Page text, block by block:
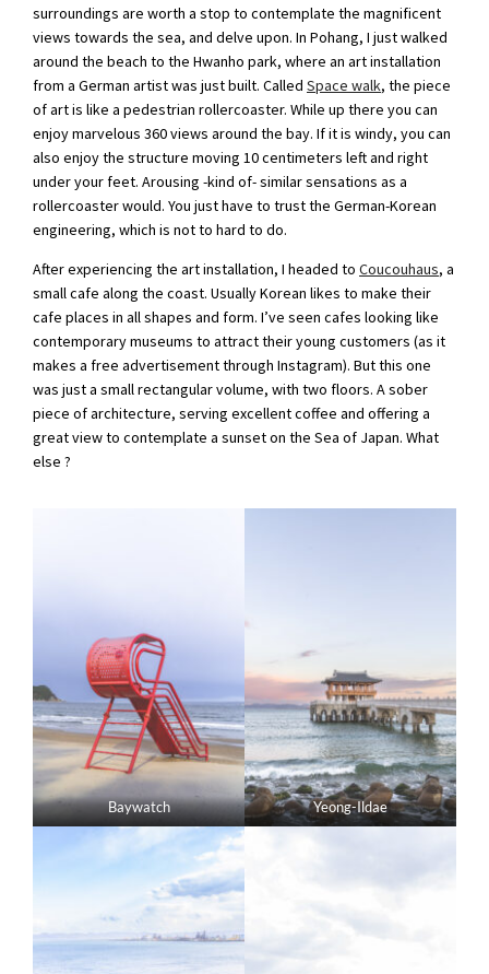
surroundings are worth a stop to contemplate the magnificent
views towards the sea, and delve upon. In Pohang, I just walked
around the beach to the Hwanho park, where an art installation
from a German artist was just built. Called Space walk, the piece
of art is like a pedestrian rollercoaster. While up there you can
enjoy marvelous 360 views around the bay. If it is windy, you can
also enjoy the structure moving 10 centimeters left and right
under your feet. Arousing -kind of- similar sensations as a
rollercoaster would. You just have to trust the German-Korean
engineering, which is not to hard to do.
After experiencing the art installation, I headed to Coucouhaus, a
small cafe along the coast. Usually Korean likes to make their
cafe places in all shapes and form. I’ve seen cafes looking like
contemporary museums to attract their young customers (as it
makes a free advertisement through Instagram). But this one
was just a small rectangular volume, with two floors. A sober
piece of architecture, serving excellent coffee and offering a
great view to contemplate a sunset on the Sea of Japan. What
else ?
Baywatch Yeong-Ildae